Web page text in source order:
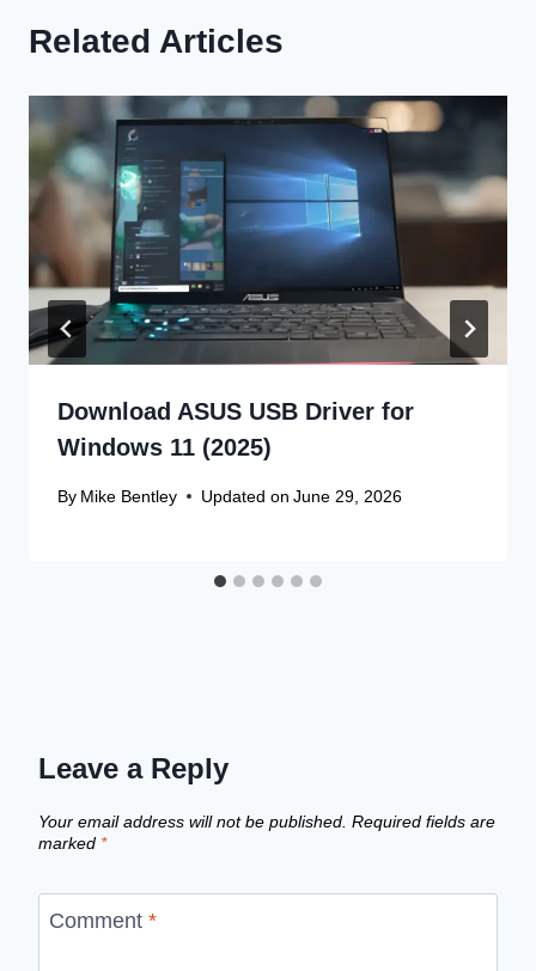
Related Articles
Download ASUS USB Driver for
Windows 11 (2025)
By Mike Bentley Updated on June 29, 2026
Leave a Reply
Your email address will not be published. Required fields are
marked *
Comment *